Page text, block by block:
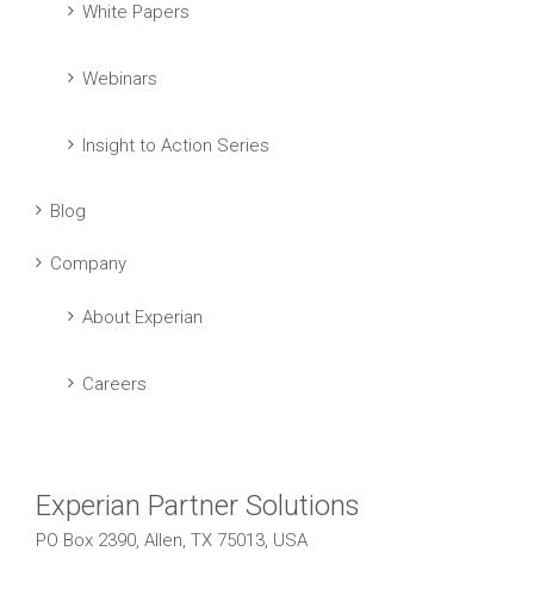
White Papers
Webinars
Insight to Action Series
Blog
Company
About Experian
Careers
Experian Partner Solutions
PO Box 2390, Allen, TX 75013, USA